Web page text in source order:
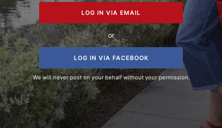
LOG IN VIA EMAIL
or
LOG IN VIA FACEBOOK
We will never post on your behalf without your permission.